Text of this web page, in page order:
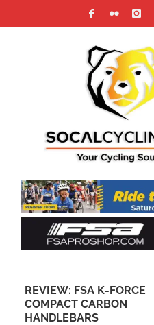
REVIEW: FSA K-FORCE
COMPACT CARBON
HANDLEBARS